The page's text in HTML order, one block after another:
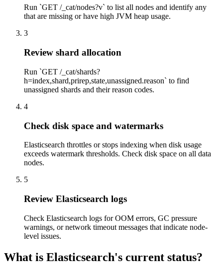
Run `GET /_cat/nodes?v` to list all nodes and identify any
that are missing or have high JVM heap usage.
3
Review shard allocation
Run `GET /_cat/shards?
h=index,shard,prirep,state,unassigned.reason` to find
unassigned shards and their reason codes.
4
Check disk space and watermarks
Elasticsearch throttles or stops indexing when disk usage
exceeds watermark thresholds. Check disk space on all data
nodes.
5
Review Elasticsearch logs
Check Elasticsearch logs for OOM errors, GC pressure
warnings, or network timeout messages that indicate node-
level issues.
What is Elasticsearch's current status?